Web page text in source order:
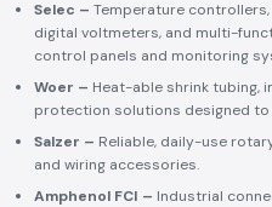
Selec – Temperature
digital voltmeters, and multi-
control panels and monitoring
Woer – Heat-able shrink tubing,
protection solutions designed
Salzer – Reliable, daily-use
and wiring accessories.
Amphenol FCI – Industrial